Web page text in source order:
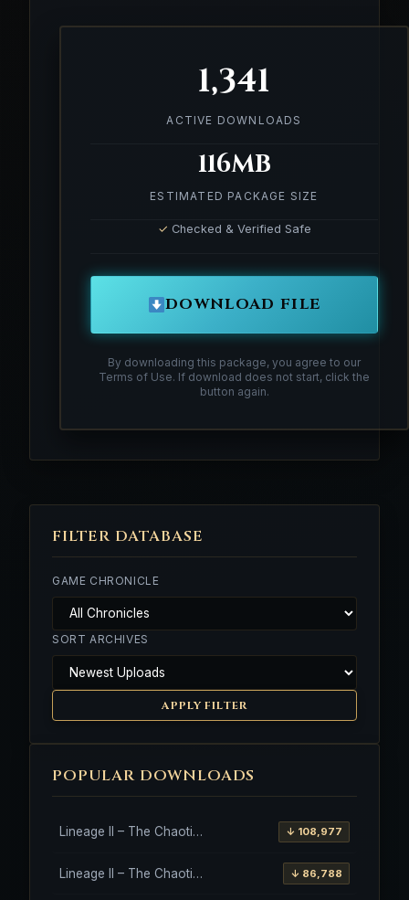
FILTER DATABASE
GAME CHRONICLE
SORT ARCHIVES
APPLY FILTER
POPULAR DOWNLOADS
Lineage II – The Chaotic Throne – Freya – High Five ↓ 108,977
Lineage II – The Chaotic Throne – Interlude Client ↓ 86,788
1,341
ACTIVE DOWNLOADS
116MB
ESTIMATED PACKAGE SIZE
✓ Checked & Verified Safe
DOWNLOAD FILE
By downloading this package, you agree to our
Terms of Use. If download does not start, click the
button again.